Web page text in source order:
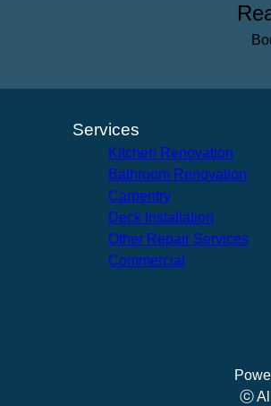
Services
Kitchen Renovation
Bathroom Renovation
Carpentry
Deck Installation
Other Repair Services
Commercial
ⓒ